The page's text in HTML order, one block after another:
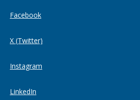
Facebook
X (Twitter)
Instagram
LinkedIn